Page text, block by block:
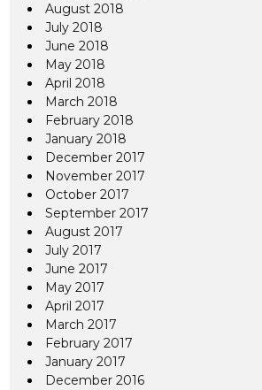
August 2018
July 2018
June 2018
May 2018
April 2018
March 2018
February 2018
January 2018
December 2017
November 2017
October 2017
September 2017
August 2017
July 2017
June 2017
May 2017
April 2017
March 2017
February 2017
January 2017
December 2016